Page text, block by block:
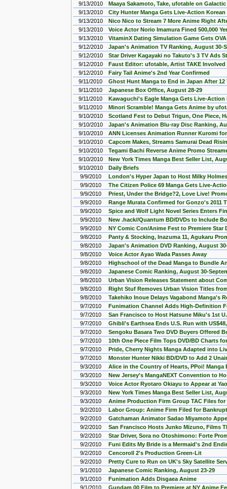
9/13/2010
Maaya Sakamoto, Take, ufotable on
9/13/2010
City Hunter Manga Gets Live-Action Korean
9/13/2010
Nico Nico to Stream 7 More Anime Right
9/13/2010
Voice Actor Norio Imamura Fined 500,000
9/13/2010
VitaminX Dating Simulation Game Gets
9/12/2010
Japan's Animation TV Ranking, August 30-
9/12/2010
Star Driver Kagayaki no Takuto's 3 TV Ads
9/12/2010
Faust Editor: ufotable, Artist TAKE
9/12/2010
Fairy Tail Anime's 2nd Year Confirmed
9/11/2010
Ghost Hunt Manga to End in Japan After 12
9/11/2010
Japanese Box Office, August 28-29
9/11/2010
Kawaguchi's Eagle Manga Gets Live-Action
9/11/2010
Minori Scramble! Manga Gets Anime by
9/10/2010
Scotland Fest to Debut Trigun, One Piece,
9/10/2010
Japan's Animation Blu-ray Disc Ranking,
9/10/2010
ANN Licenses Animation Runner Kuromi
9/10/2010
Capcom Makes, Streams Samurai Dead
9/10/2010
Tegami Bachi Reverse Anime Promo
9/10/2010
New York Times Manga Best Seller List,
9/10/2010
Daily Briefs
9/9/2010
London's Hyper Japan to Host Milky
9/9/2010
The Citizen Police 69 Manga Gets Live-
9/9/2010
Priest, Under the Bridge?2, Love Live!
9/9/2010
Range Murata Confirmed for Gonzo's 2011
9/9/2010
Spice and Wolf Light Novel Series Enters
9/9/2010
New .hack//Quantum BD/DVDs to Include
9/9/2010
NY Comic Con/Anime Fest to Premiere Star
9/8/2010
Panty & Stocking, Inazuma 11, Agukaru
9/8/2010
Japan's Animation DVD Ranking, August
9/8/2010
Voice Actor Ayao Wada Passes Away
9/8/2010
Highschool of the Dead Manga to Bundle
9/8/2010
Japanese Comic Ranking, August 30-
9/8/2010
Urban Vision Releases Statement about
9/8/2010
Right Stuf Removes Urban Vision Titles
9/8/2010
Takehiko Inoue Delays Vagabond Manga's
9/7/2010
Funimation Channel Adds High-Definition
9/7/2010
San Francisco to Host Hatsune Miku's 1st
9/7/2010
Ghibli's Earthsea Ends U.S. Run with
9/7/2010
Sengoku Basara Two DVD Buyers Offered
9/7/2010
10th One Piece Film Tops DVD/BD Charts
9/7/2010
Pride, Cherry Nights Manga Adapted into
9/7/2010
Monster Hunter Nikki BD/DVD to Add 2
9/3/2010
Alice in the Country of Hearts, PPoi! Manga
9/3/2010
New Jersey's MangaNEXT Convention to
9/3/2010
Voice Actor Ryotaro Okiayu to Appear at
9/3/2010
New York Times Manga Best Seller List,
9/3/2010
Anime Production Firm Group TAC Files
9/2/2010
Labor Group: Anime Firm Filed for
9/2/2010
Gatchaman Animator Sadao Miyamoto
9/2/2010
San Francisco Hosts Junko Mizuno, Films
9/2/2010
Star Driver, Sora no Otoshimono: Forte
9/2/2010
Funi Edits My Bride is a Mermaid's 2nd
9/2/2010
Cencoroll 2's Production Green-Lit
9/2/2010
Pretty Cure to Run on UK's Sky Satellite
9/1/2010
Japanese Comic Ranking, August 23-29
9/1/2010
Funimation Adds Disgaea Anime
9/1/2010
Gundam 00 Film to Premiere at NY Anime